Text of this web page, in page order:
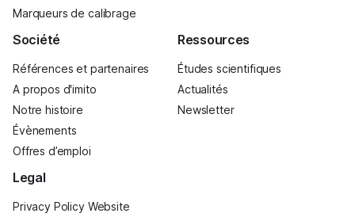
Marqueurs de calibrage
Société
Références et partenaires
A propos d'imito
Notre histoire
Évènements
Offres d’emploi
Ressources
Études scientifiques
Actualités
Newsletter
Legal
Privacy Policy Website